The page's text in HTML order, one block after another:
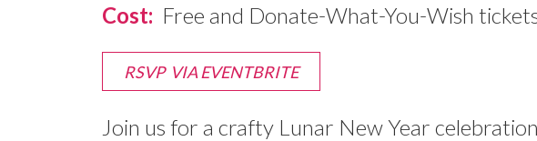
Cost: Free and Donate-What-You-Wish
RSVP VIA EVENTBRITE
Join us for a crafty Lunar New Year